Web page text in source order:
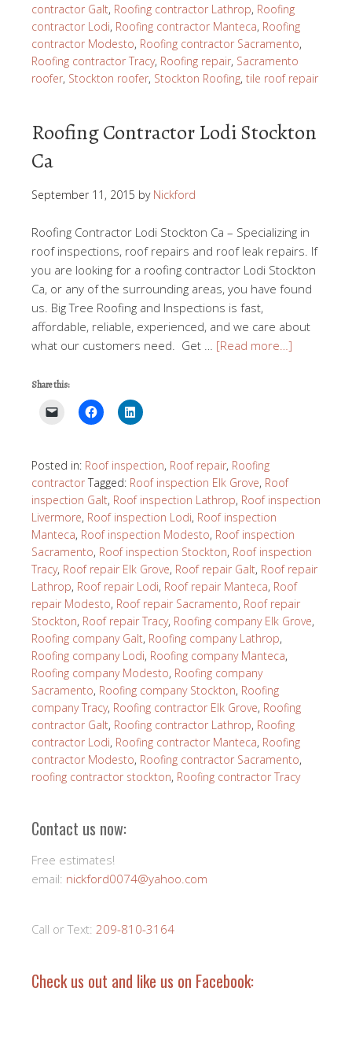
contractor Galt, Roofing contractor Lathrop, Roofing
contractor Lodi, Roofing contractor Manteca, Roofing
contractor Modesto, Roofing contractor Sacramento,
Roofing contractor Tracy, Roofing repair, Sacramento
roofer, Stockton roofer, Stockton Roofing, tile roof repair
Roofing Contractor Lodi Stockton
Ca
September 11, 2015 by Nickford
Roofing Contractor Lodi Stockton Ca – Specializing in
roof inspections, roof repairs and roof leak repairs. If
you are looking for a roofing contractor Lodi Stockton
Ca, or any of the surrounding areas, you have found
us. Big Tree Roofing and Inspections is fast,
affordable, reliable, experienced, and we care about
what our customers need. Get … [Read more…]
Share this:
Posted in: Roof inspection, Roof repair, Roofing
contractor Tagged: Roof inspection Elk Grove, Roof
inspection Galt, Roof inspection Lathrop, Roof inspection
Livermore, Roof inspection Lodi, Roof inspection
Manteca, Roof inspection Modesto, Roof inspection
Sacramento, Roof inspection Stockton, Roof inspection
Tracy, Roof repair Elk Grove, Roof repair Galt, Roof repair
Lathrop, Roof repair Lodi, Roof repair Manteca, Roof
repair Modesto, Roof repair Sacramento, Roof repair
Stockton, Roof repair Tracy, Roofing company Elk Grove,
Roofing company Galt, Roofing company Lathrop,
Roofing company Lodi, Roofing company Manteca,
Roofing company Modesto, Roofing company
Sacramento, Roofing company Stockton, Roofing
company Tracy, Roofing contractor Elk Grove, Roofing
contractor Galt, Roofing contractor Lathrop, Roofing
contractor Lodi, Roofing contractor Manteca, Roofing
contractor Modesto, Roofing contractor Sacramento,
roofing contractor stockton, Roofing contractor Tracy
Contact us now:
Free estimates!
email: nickford0074@yahoo.com
Call or Text: 209-810-3164
Check us out and like us on Facebook: